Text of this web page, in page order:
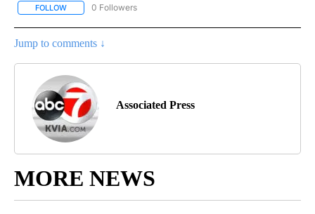
FOLLOW FOLLOW "AP-NATIONAL-SPORTS" TO RECEIVE NOTIFICATIONS
0 Followers
Jump to comments ↓
Associated Press
MORE NEWS